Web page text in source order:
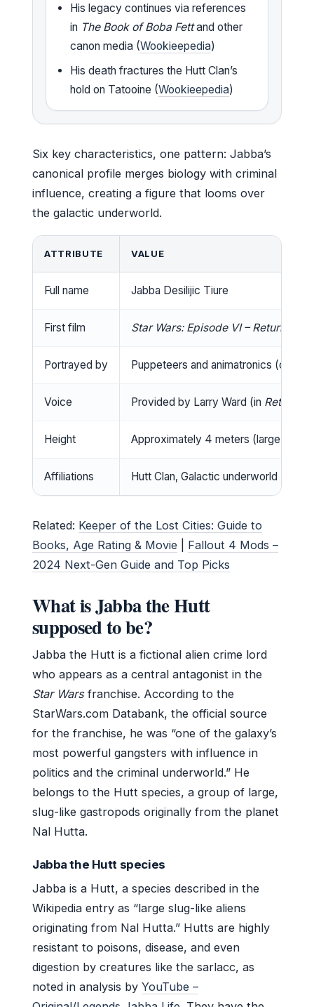
His legacy continues via references
in The Book of Boba Fettand other
canon media (Wookieepedia)
His death fractures the Hutt Clan’s
hold on Tatooine (Wookieepedia)
Six key characteristics, one pattern: Jabba’s
canonical profile merges biology with criminal
influence, creating a figure that looms over
the galactic underworld.
ATTRIBUTE VALUE
Full name Jabba Desilijic Tiure
First film Star Wars: Episode VI – Return of
Portrayed by Puppeteers and animatronics
Voice Provided by Larry Ward (in Return
Height Approximately 4 meters (large Hutt)
Affiliations Hutt Clan, Galactic underworld
Related: Keeper of the Lost Cities: Guide to
Books, Age Rating & Movie
Fallout 4 Mods –
2024 Next-Gen Guide and Top Picks
What is Jabba the Hutt
supposed to be?
Jabba the Hutt is a fictional alien crime lord
who appears as a central antagonist in the
Star Warsfranchise. According to the
StarWars.com Databank, the official source
for the franchise, he was “one of the galaxy’s
most powerful gangsters with influence in
politics and the criminal underworld.” He
belongs to the Hutt species, a group of large,
slug-like gastropods originally from the planet
Nal Hutta.
Jabba the Hutt species
Jabba is a Hutt, a species described in the
Wikipedia entry as “large slug-like aliens
originating from Nal Hutta.” Hutts are highly
resistant to poisons, disease, and even
digestion by creatures like the sarlacc, as
noted in analysis by YouTube –